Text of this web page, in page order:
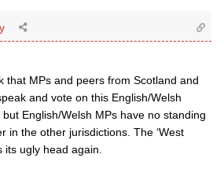
that MPs and peers from Scotland and
and vote on this English/Welsh
English/Welsh MPs have no standing
in the other jurisdictions. The ‘West
its ugly head again.